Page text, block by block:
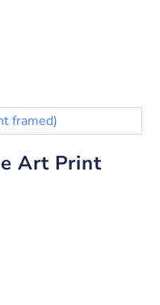
Art Print